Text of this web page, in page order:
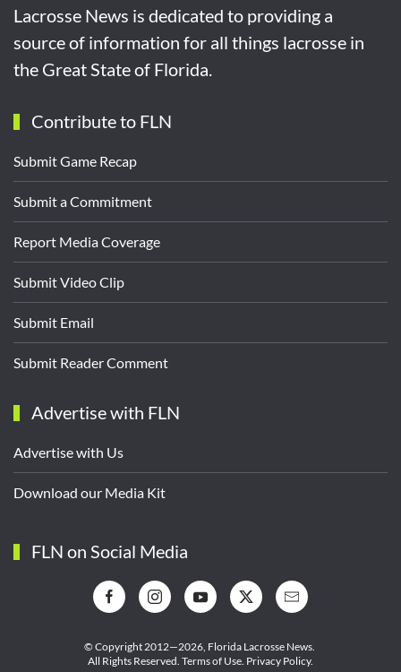
Lacrosse News is dedicated to providing a
source of information for all things lacrosse in
the Great State of Florida.
Contribute to FLN
Submit Game Recap
Submit a Commitment
Report Media Coverage
Submit Video Clip
Submit Email
Submit Reader Comment
Advertise with FLN
Advertise with Us
Download our Media Kit
FLN on Social Media
© Copyright 2012—2026, Florida Lacrosse News.
All Rights Reserved. Terms of Use Privacy Policy.